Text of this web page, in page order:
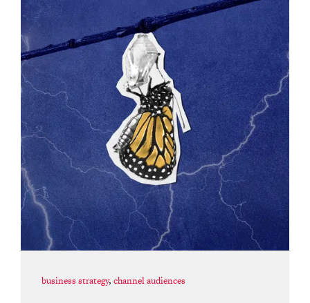
business strategy, channel audiences